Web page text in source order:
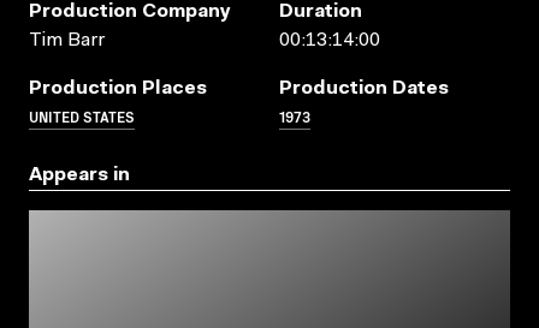
Production Company
Tim Barr
Duration
00:13:14:00
Production Places
UNITED STATES
Production Dates
1973
Appears in